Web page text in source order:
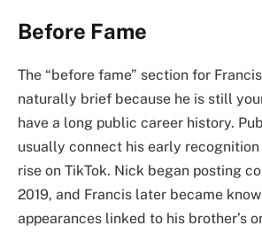
Before Fame
The “before fame” section for
naturally brief because he is still
have a long public career history.
usually connect his early recognition
rise on TikTok. Nick began posting
2019, and Francis later became
appearances linked to his brother’s